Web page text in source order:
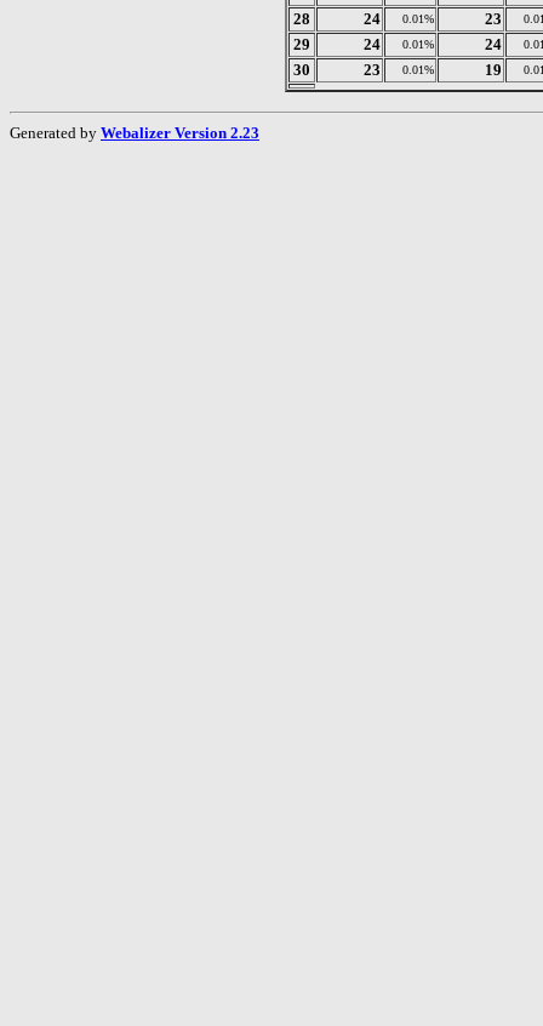
28
24 0.01% 23
29 24 0.01% 24
30 23 0.01% 19
Generated by Webalizer Version 2.23